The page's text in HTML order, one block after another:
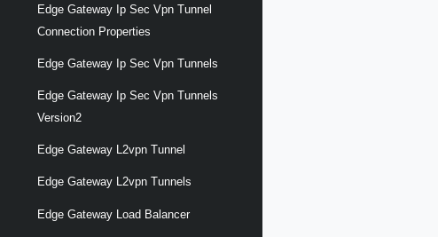
Edge Gateway Ip Sec Vpn Tunnel
Connection Properties
Edge Gateway Ip Sec Vpn Tunnels
Edge Gateway Ip Sec Vpn Tunnels
Version2
Edge Gateway L2vpn Tunnel
Edge Gateway L2vpn Tunnels
Edge Gateway Load Balancer